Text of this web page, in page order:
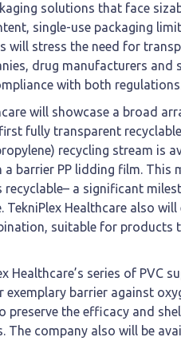
solutions that face
single-use packaging
will stress the need for
drug manufacturers and
with both
will showcase a broad
fully transparent
recycling stream is
barrier PP lidding film. This
a significant
Healthcare also will
suitable for products
Healthcare’s series of PVC
barrier against
preserve the efficacy and
company also will be